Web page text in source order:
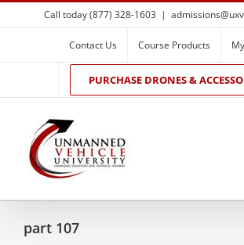
Skip
to
Call today (877) 328-1603 |
Contact Us Course Products
PURCHASE DRONES &
part 107